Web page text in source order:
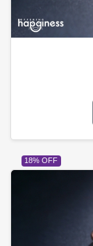
18% OFF